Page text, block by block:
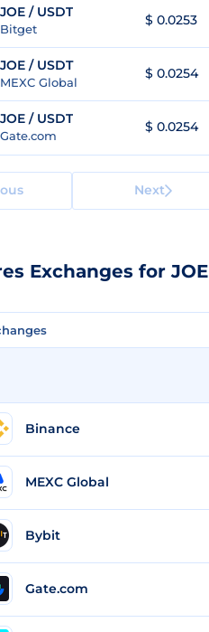
JOE / USDT
Bitget
$ 0.0253
JOE / USDT
MEXC Global
$ 0.0254
JOE / USDT
Gate.com
$ 0.0254
Next
Exchanges for JOE
Binance
MEXC Global
Bybit
Gate.com